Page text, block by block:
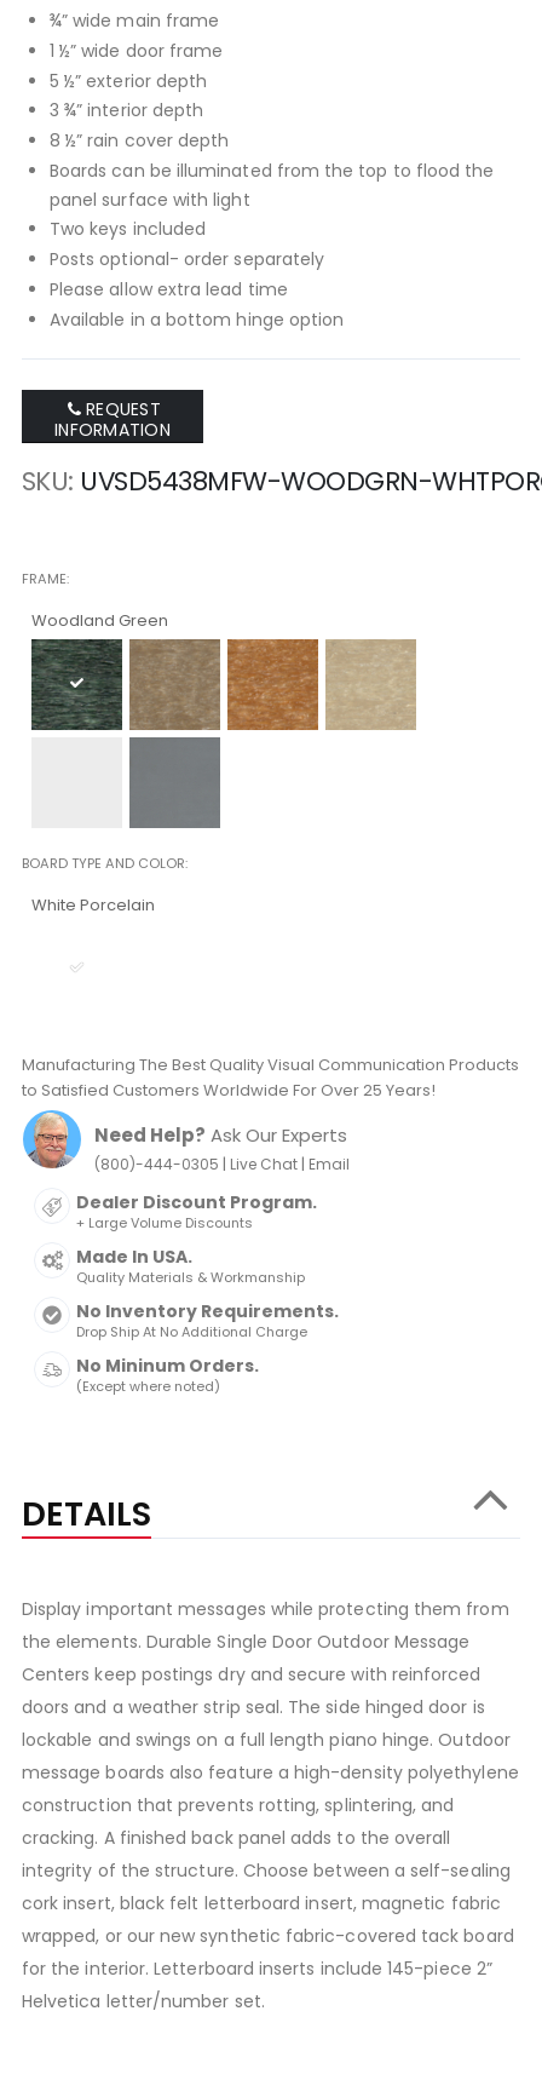
¾” wide main frame
1 ½” wide door frame
5 ½” exterior depth
3 ¾” interior depth
8 ½” rain cover depth
Boards can be illuminated from the top to flood the
panel surface with light
Two keys included
Posts optional- order separately
Please allow extra lead time
Available in a bottom hinge option
REQUEST
INFORMATION
SKU UVSD5438MFW-WOODGRN-
FRAME
Woodland Green
BOARD TYPE AND COLOR
White Porcelain
Manufacturing The Best Quality Visual Communication Products
to Satisfied Customers Worldwide For Over 25 Years!
Need Help? Ask Our Experts
(800)-444-0305 | Live Chat| Email
Dealer Discount Program.
+ Large Volume Discounts
Made In USA.
Quality Materials & Workmanship
No Inventory Requirements.
Drop Ship At No Additional Charge
No Mininum Orders.
(Except where noted)
DETAILS
Display important messages while protecting them from
the elements. Durable Single Door Outdoor Message
Centers keep postings dry and secure with reinforced
doors and a weather strip seal. The side hinged door is
lockable and swings on a full length piano hinge. Outdoor
message boards also feature a high-density polyethylene
construction that prevents rotting, splintering, and
cracking. A finished back panel adds to the overall
integrity of the structure. Choose between a self-sealing
cork insert, black felt letterboard insert, magnetic fabric
wrapped, or our new synthetic fabric-covered tack board
for the interior. Letterboard inserts include 145-piece 2”
Helvetica letter/number set.